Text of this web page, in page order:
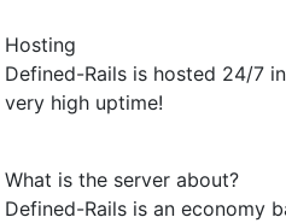
Hosting
Defined-Rails is hosted 24/7
very high uptime!
What is the server about?
Defined-Rails is an economy